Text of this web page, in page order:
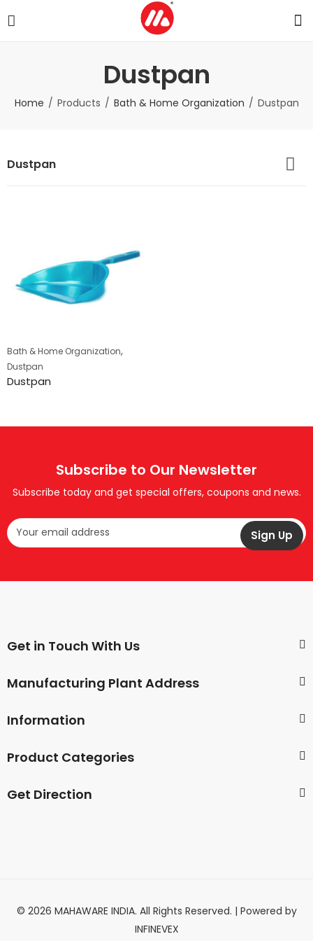
Dustpan
Home Products Bath & Home Organization Dustpan
Dustpan
Bath & Home Organization,
Dustpan
Dustpan
Subscribe to Our Newsletter
Subscribe today and get special offers, coupons and news.
Get in Touch With Us
Manufacturing Plant Address
Information
Product Categories
Get Direction
© 2026 MAHAWARE INDIA. All Rights Reserved. | Powered by
INFINEVEX